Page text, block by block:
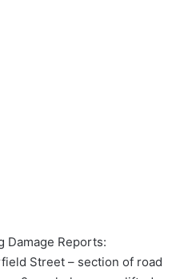
Damage Reports:
Street – section of road